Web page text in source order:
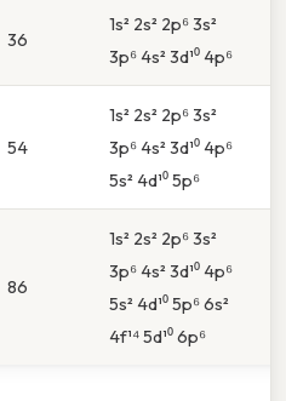
36
1s² 2s² 2p⁶ 3s²
3p⁶ 4s² 3d¹⁰ 4p⁶
54
1s² 2s² 2p⁶ 3s²
3p⁶ 4s² 3d¹⁰ 4p⁶
5s² 4d¹⁰ 5p⁶
86
1s² 2s² 2p⁶ 3s²
3p⁶ 4s² 3d¹⁰ 4p⁶
5s² 4d¹⁰ 5p⁶ 6s²
4f¹⁴ 5d¹⁰ 6p⁶